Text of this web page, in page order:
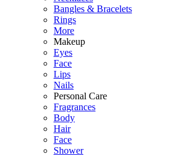
Bangles & Bracelets
Rings
More
Makeup
Eyes
Face
Lips
Nails
Personal Care
Fragrances
Body
Hair
Face
Shower